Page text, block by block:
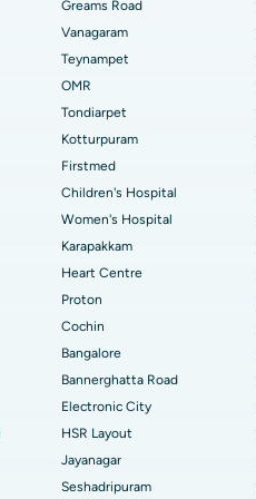
Unit-15, Bhubaneswar
New Delhi
Hyderguda, Hyderabad
Canal Circular Road, Kolkata
secunderabad, Hyderabad
in Subhash Nagar Road,
Arera Colony, Bhopal
in Ramji Nagar, Nellore
Cancer Hospital in South Delhi
Surgery
Knee Replacement
Greams Road
Vanagaram
Teynampet
OMR
Tondiarpet
Kotturpuram
Firstmed
Children's Hospital
Women's Hospital
Karapakkam
Heart Centre
Proton
Cochin
Bangalore
Bannerghatta Road
Electronic City
HSR Layout
Jayanagar
Seshadripuram